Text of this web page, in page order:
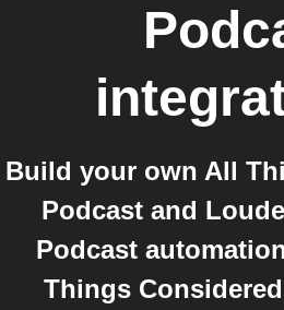
Build your own All
Podcast and
Podcast
Things